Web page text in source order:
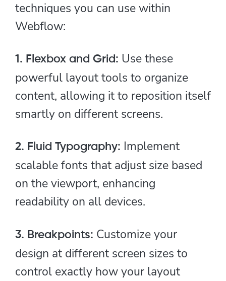
techniques you can use within
Webflow:
1. Flexbox and Grid: Use these
powerful layout tools to organize
content, allowing it to reposition itself
smartly on different screens.
2. Fluid Typography: Implement
scalable fonts that adjust size based
on the viewport, enhancing
readability on all devices.
3. Breakpoints: Customize your
design at different screen sizes to
control exactly how your layout